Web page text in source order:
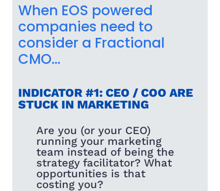
When EOS powered
companies need to
consider a Fractional
CMO…
INDICATOR #1: CEO / COO ARE
STUCK IN MARKETING
Are you (or your CEO)
running your marketing
team instead of being the
strategy facilitator? What
opportunities is that
costing you?